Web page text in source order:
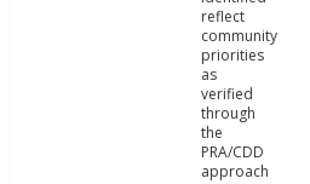
reflect
community
priorities
as
verified
through
the
PRA/CDD
approach